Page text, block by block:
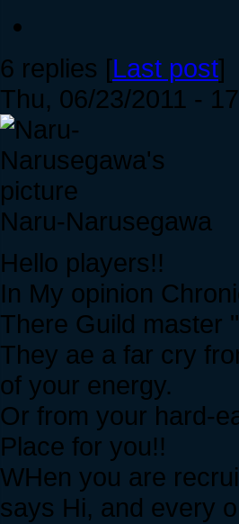
6 replies [Last post]
Thu, 06/23/2011 -
Naru-Narusegawa
Hello players!!
In My opinion
There Guild master
They ae a far cry
of your energy.
Or from your hard-
Place for you!!
WHen you are
says Hi, and every